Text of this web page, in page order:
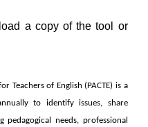
a copy of the tool or
Teachers of English (PACTE) is a
to identify issues, share
needs, professional